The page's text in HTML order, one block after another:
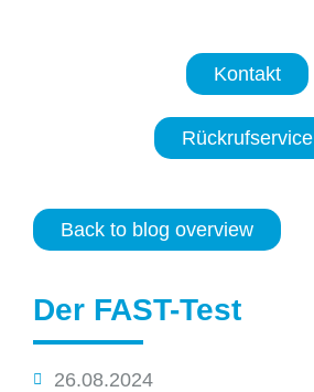
Kontakt
Rückrufservice
Back to blog overview
Der FAST-Test
26.08.2024